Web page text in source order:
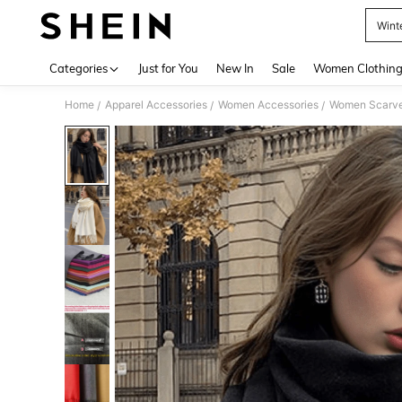
Categories Just for You New In Sale Women Clothing
Home / Apparel Accessories / Women Accessories / Women